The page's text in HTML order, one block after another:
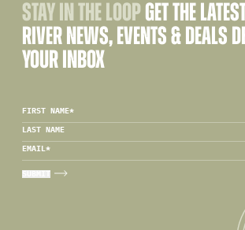
STAY IN THE LOOP GET THE
RIVER NEWS, EVENTS & DEALS
YOUR INBOX
FIRST NAME*
LAST NAME
EMAIL*